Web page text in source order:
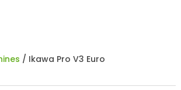
/ Ikawa Pro V3 Euro